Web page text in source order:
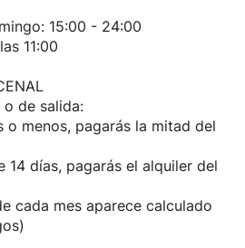
15:00 - 24:00
11:00
o de salida:
o menos, pagarás la mitad del
14 días, pagarás el alquiler del
cada mes aparece calculado